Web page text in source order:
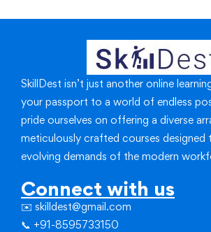
SkillDest isn’t just another online
your passport to a world of endless
pride ourselves on offering a diverse
meticulously crafted courses designed
evolving demands of the modern
Connect with us
✉️ skilldest@gmail.com
📞 +91-8595733150